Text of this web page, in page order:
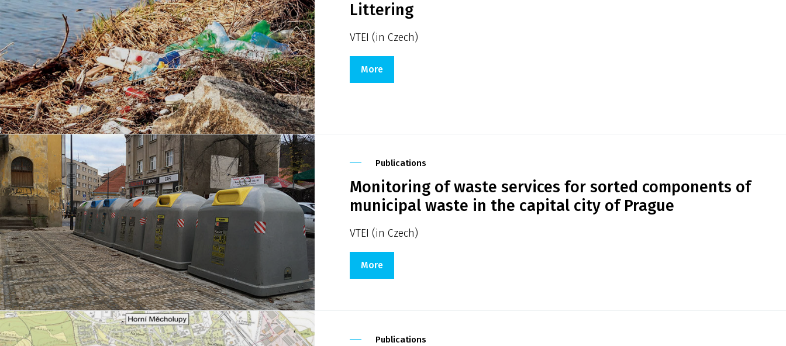
Littering
VTEI (in Czech)
More
Publications
Monitoring of waste services for sorted components of
municipal waste in the capital city of Prague
VTEI (in Czech)
More
Publications